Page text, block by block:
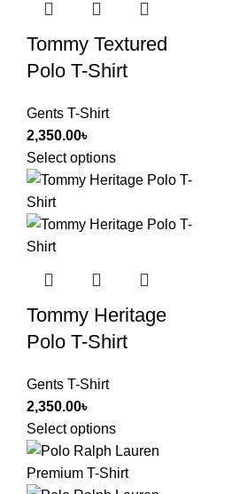
Tommy Textured
Polo T-Shirt
Gents T-Shirt
2,350.00৳
Select options
Tommy Heritage
Polo T-Shirt
Gents T-Shirt
2,350.00৳
Select options